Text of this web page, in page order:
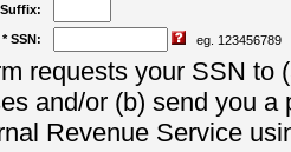
Suffix:
* SSN: eg. 123456789
requests your SSN to
and/or (b) send you a
Revenue Service